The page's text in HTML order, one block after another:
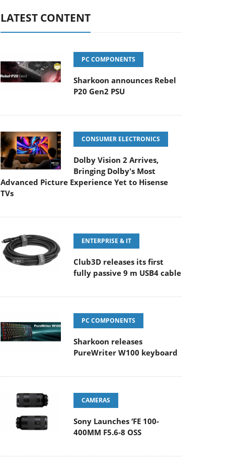
LATEST CONTENT
PC COMPONENTS
Sharkoon announces Rebel
P20 Gen2 PSU
CONSUMER ELECTRONICS
Dolby Vision 2 Arrives,
Bringing Dolby's Most
Advanced Picture Experience Yet to Hisense
TVs
ENTERPRISE & IT
Club3D releases its first
fully passive 9 m USB4 cable
PC COMPONENTS
Sharkoon releases
PureWriter W100 keyboard
CAMERAS
Sony Launches ‘FE 100-
400MM F5.6-8 OSS